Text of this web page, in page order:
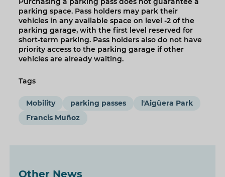
parking space. Pass holders may park their
vehicles in any available space on level -2 of the
parking garage, with the first level reserved for
short-term parking. Pass holders also do not have
priority access to the parking garage if other
vehicles are already waiting.
Tags
Mobility parking passes
l'Aigüera Park
Francis Muñoz
Other News